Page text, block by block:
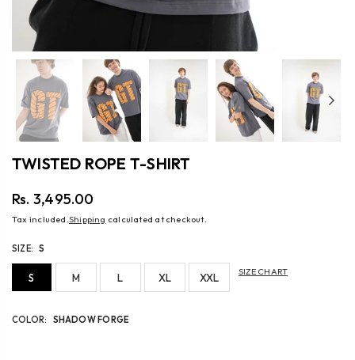
Previous
TWISTED ROPE T-SHIRT
Regular
Rs. 3,495.00
Tax included. Shipping calculated at checkout.
SIZE: S
S M L XL XXL SIZE CHART
COLOR: SHADOW FORGE